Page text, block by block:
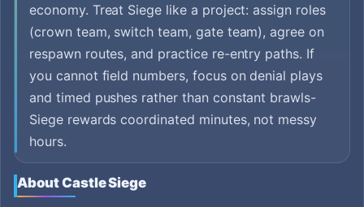
economy. Treat Siege like a project: assign roles
(crown team, switch team, gate team), agree on
respawn routes, and practice re-entry paths. If
you cannot field numbers, focus on denial plays
and timed pushes rather than constant brawls-
Siege rewards coordinated minutes, not messy
hours.
About Castle Siege